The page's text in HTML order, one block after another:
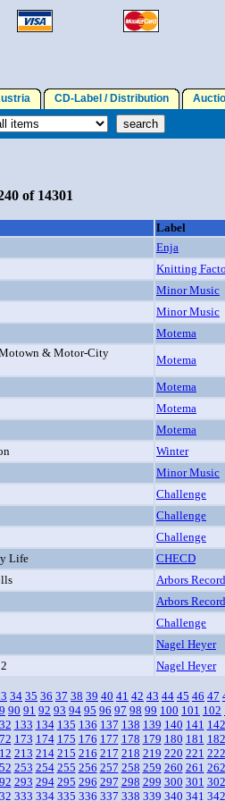
CD-Label / Distribution
of 14301
Label
Enja
Knitting
Minor Music
Minor Music
Motema
& Motor-City
Motema
Motema
Motema
Motema
Winter
Minor Music
Challenge
Challenge
Challenge
Life CHECD
Arbors
Arbors
Challenge
Nagel Heyer
Nagel Heyer
34 35 36 37 38 39 40 41 42 43 44 45 46 47
90 91 92 93 94 95 96 97 98 99 100 101 102
133 134 135 136 137 138 139 140 141 142
173 174 175 176 177 178 179 180 181 182
213 214 215 216 217 218 219 220 221 222
253 254 255 256 257 258 259 260 261 262
293 294 295 296 297 298 299 300 301 302
333 334 335 336 337 338 339 340 341 342